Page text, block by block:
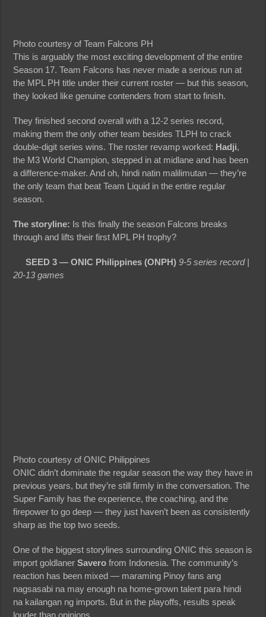
Photo courtesy of Team Falcons PH
This is arguably the most exciting development of the entire
Season 17. Team Falcons has never made a serious run at
the MPL PH title under their current roster — but this season,
they looked like genuine contenders from start to finish.
They finished second overall with a 12-2 series record,
making them the only other team besides TLPH to crack
double-digit series wins. The roster revamp worked: Hadji,
the M3 World Champion, stepped in at midlane and has been
a difference-maker. And oh, hindi natin malilimutan — they’re
the only team that beat Team Liquid in the entire regular
season.
The storyline: Is this finally the season Falcons breaks
through and lifts their first MPL PH trophy?
SEED 3 — ONIC Philippines (ONPH) 9-5 series record |
20-13 games
Photo courtesy of ONIC Philippines
ONIC didn’t dominate the regular season the way they have in
previous years, but they’re still firmly in the conversation. The
Super Family has the experience, the coaching, and the
firepower to go deep — they just haven’t been as consistently
sharp as the top two seeds.
One of the biggest storylines surrounding ONIC this season is
import goldlanerSavero from Indonesia. The community’s
reaction has been mixed — maraming Pinoy fans ang
nagsasabi na may enough na home-grown talent para hindi
na kailangan ng imports. But in the playoffs, results speak
louder than opinions.